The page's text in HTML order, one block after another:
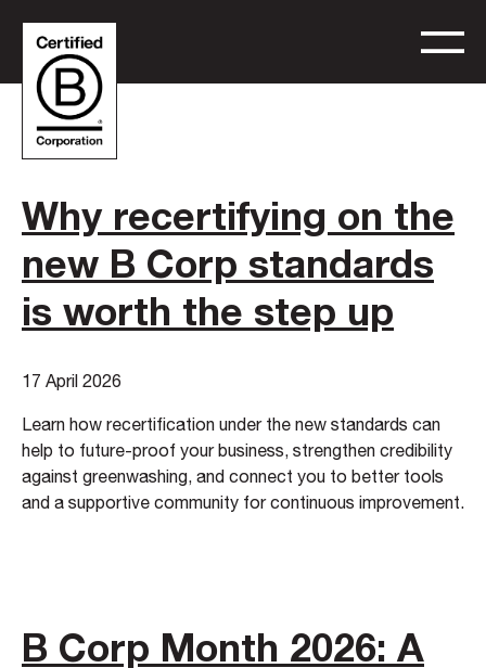
Why recertifying on the
new B Corp standards
is worth the step up
17 April 2026
Learn how recertification under the new standards can
help to future-proof your business, strengthen credibility
against greenwashing, and connect you to better tools
and a supportive community for continuous improvement.
B Corp Month 2026: A